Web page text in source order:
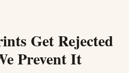
Get Rejected
Prevent It